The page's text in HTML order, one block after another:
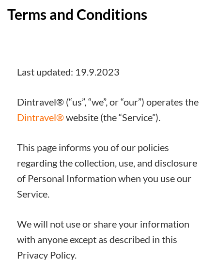
Terms and Conditions
Last updated: 19.9.2023
Dintravel® (“us”, “we”, or “our”) operates the
Dintravel®website (the “Service”).
This page informs you of our policies
regarding the collection, use, and disclosure
of Personal Information when you use our
Service.
We will not use or share your information
with anyone except as described in this
Privacy Policy.